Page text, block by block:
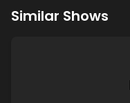
Similar Shows